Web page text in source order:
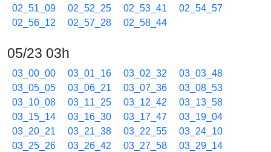
02_51_09
02_52_25 02_53_41
02_54_57
02_56_12
02_57_28 02_58_44
05/23 03h
03_00_00 03_01_16 03_02_32
03_03_48
03_05_05
03_06_21 03_07_36
03_08_53
03_10_08
03_11_25 03_12_42
03_13_58
03_15_14
03_16_30 03_17_47
03_19_04
03_20_21
03_21_38 03_22_55
03_24_10
03_25_26
03_26_42 03_27_58
03_29_14